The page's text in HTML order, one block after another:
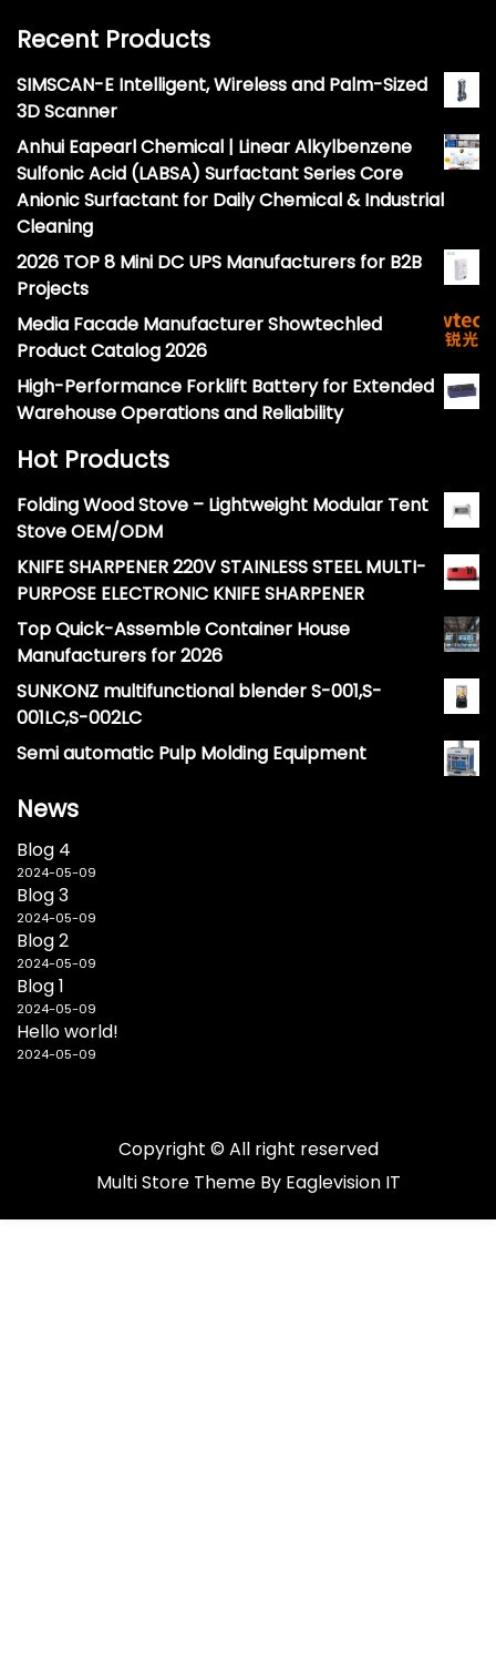
Recent Products
SIMSCAN-E Intelligent, Wireless and Palm-Sized
3D Scanner
Anhui Eapearl Chemical | Linear Alkylbenzene
Sulfonic Acid (LABSA) Surfactant Series Core
Anionic Surfactant for Daily Chemical & Industrial
Cleaning
2026 TOP 8 Mini DC UPS Manufacturers for B2B
Projects
Media Facade Manufacturer Showtechled
Product Catalog 2026
High-Performance Forklift Battery for Extended
Warehouse Operations and Reliability
Hot Products
Folding Wood Stove – Lightweight Modular Tent
Stove OEM/ODM
KNIFE SHARPENER 220V STAINLESS STEEL MULTI-
PURPOSE ELECTRONIC KNIFE SHARPENER
Top Quick-Assemble Container House
Manufacturers for 2026
SUNKONZ multifunctional blender S-001,S-
001LC,S-002LC
Semi automatic Pulp Molding Equipment
News
Blog 4
2024-05-09
Blog 3
2024-05-09
Blog 2
2024-05-09
Blog 1
2024-05-09
Hello world!
2024-05-09
Copyright © All right reserved
Multi Store Theme By Eaglevision IT